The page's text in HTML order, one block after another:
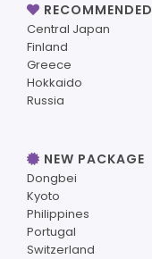
RECOMMENDED
Central Japan
Finland
Greece
Hokkaido
Russia
NEW PACKAGE
Dongbei
Kyoto
Philippines
Portugal
Switzerland